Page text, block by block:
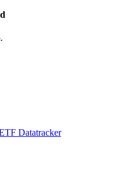
Datatracker